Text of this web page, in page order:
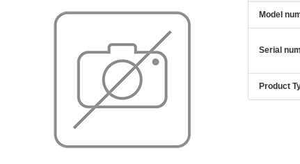
Model
Serial
Product